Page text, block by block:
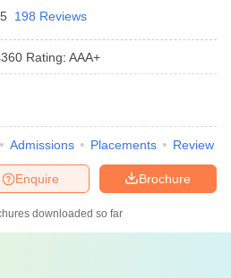
198 Reviews
Rating: AAA+
Admissions Placements Review
Brochure
Enquire
downloaded so far